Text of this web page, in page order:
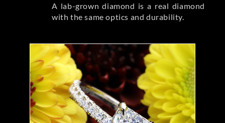
A lab-grown diamond is a real diamond
with the same optics and durability.